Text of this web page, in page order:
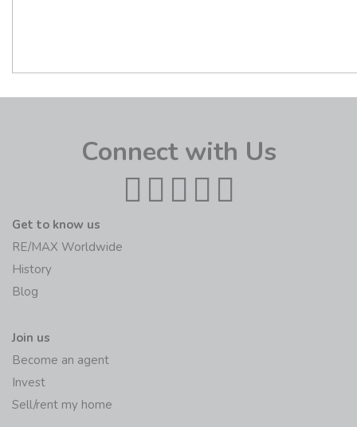
Connect with Us
Get to know us
RE/MAX Worldwide
History
Blog
Join us
Become an agent
Invest
Sell/rent my home